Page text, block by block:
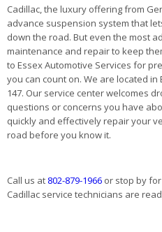
Cadillac, the luxury offering from
advance suspension system that
down the road. But even the most
maintenance and repair to keep
to Essex Automotive Services for
you can count on. We are located in
147. Our service center welcomes
questions or concerns you have
quickly and effectively repair your
road before you know it.
Call us at 802-879-1966 or stop by
Cadillac service technicians are